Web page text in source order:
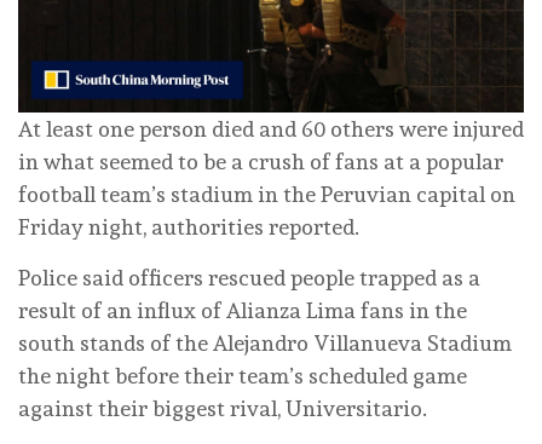
At least one person died and 60 others were injured
in what seemed to be a crush of fans at a popular
football team’s stadium in the Peruvian capital on
Friday night, authorities reported.
Police said officers rescued people trapped as a
result of an influx of Alianza Lima fans in the
south stands of the Alejandro Villanueva Stadium
the night before their team’s scheduled game
against their biggest rival, Universitario.